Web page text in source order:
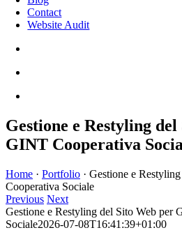
Contact
Website Audit
Gestione e Restyling
GINT Cooperativa
Home · Portfolio · Gestione e
Cooperativa Sociale
Previous Next
Gestione e Restyling del Sito Web per
Sociale2026-07-08T16:41:39+01:00